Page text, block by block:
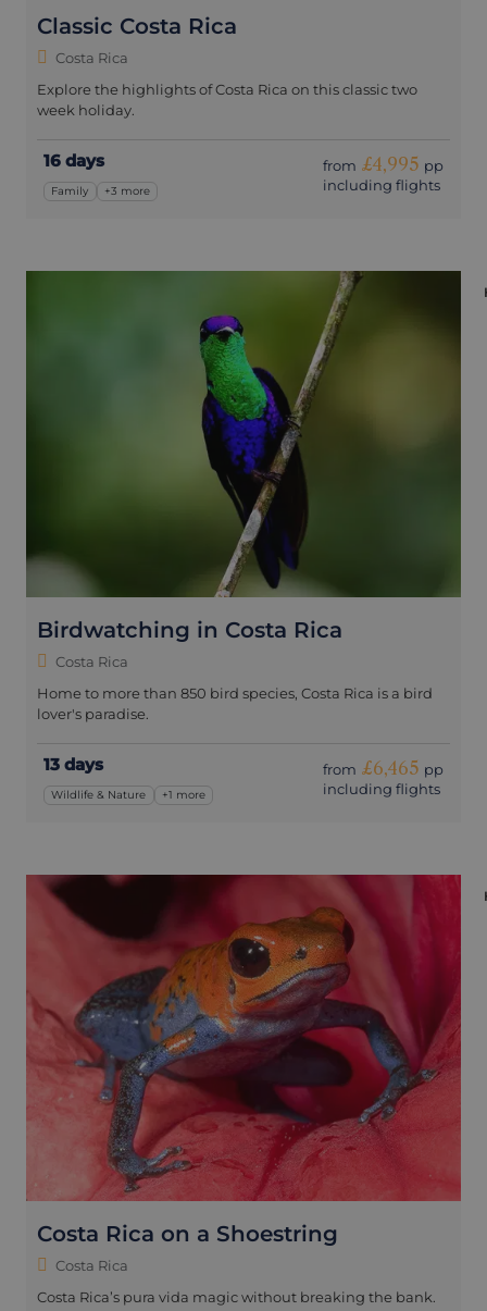
Classic Costa Rica
Costa Rica
Explore the highlights of Costa Rica on this classic two
week holiday.
16 days
Family +3 more
from £4,995 pp
including flights
Birdwatching in Costa Rica
Costa Rica
Home to more than 850 bird species, Costa Rica is a bird
lover's paradise.
13 days
Wildlife & Nature +1 more
from £6,465 pp
including flights
Costa Rica on a Shoestring
Costa Rica
Costa Rica’s pura vida magic without breaking the bank.